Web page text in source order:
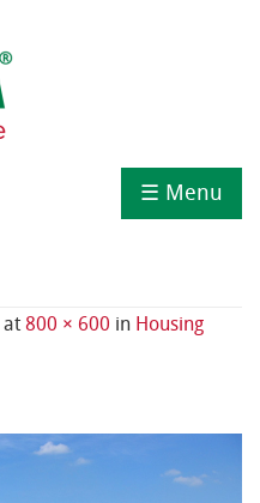
☰ Menu
at 800 × 600 in Housing